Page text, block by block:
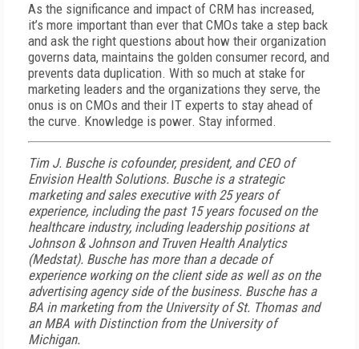
As the significance and impact of CRM has increased,
it’s more important than ever that CMOs take a step back
and ask the right questions about how their organization
governs data, maintains the golden consumer record, and
prevents data duplication. With so much at stake for
marketing leaders and the organizations they serve, the
onus is on CMOs and their IT experts to stay ahead of
the curve. Knowledge is power. Stay informed.
Tim J. Buscheis cofounder, president, and CEO of
Envision Health Solutions. Busche is a strategic
marketing and sales executive with 25 years of
experience, including the past 15 years focused on the
healthcare industry, including leadership positions at
Johnson & Johnson and Truven Health Analytics
(Medstat). Buschehas more than a decade of
experience working on the client side as well as on the
advertising agency side of the business. Buschehas a
BA in marketing from the University of St. Thomas and
an MBA with Distinction from the University of
Michigan.